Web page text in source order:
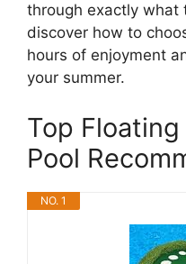
through exactly what
discover how to
hours of enjoyment
your summer.
Top
Pool
NO. 1